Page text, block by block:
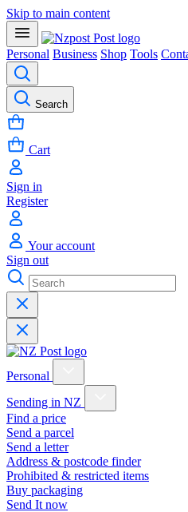
Skip to main content
Personal Business Shop Tools
Search
Cart
Sign in
Register
Your account
Sign out
Personal
Sending in NZ
Find a price
Send a parcel
Send a letter
Address & postcode finder
Prohibited & restricted items
Buy packaging
Send It now